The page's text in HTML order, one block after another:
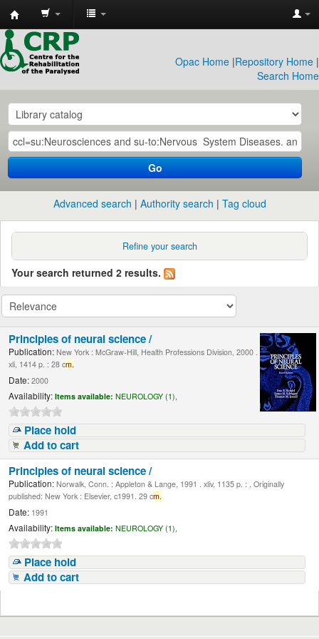
CRP
Library
Opac Home |Repository Home |
Search Home
Go
Advanced search Authority search Tag cloud
Refine your search
Your search returned 2 results.
Principles of neural science /
Publication: New York : McGraw-Hill, Health Professions Division, 2000 .
xli, 1414 p. : 28 cm.
Date: 2000
Availability: Items available: NEUROLOGY (1),
Place hold
Add to cart
Principles of neural science /
Publication: Norwalk, Conn. : Appleton & Lange, 1991 . xliv, 1135 p. : , Originally
published: New York : Elsevier, c1991. 29 cm.
Date: 1991
Availability: Items available: NEUROLOGY (1),
Place hold
Add to cart